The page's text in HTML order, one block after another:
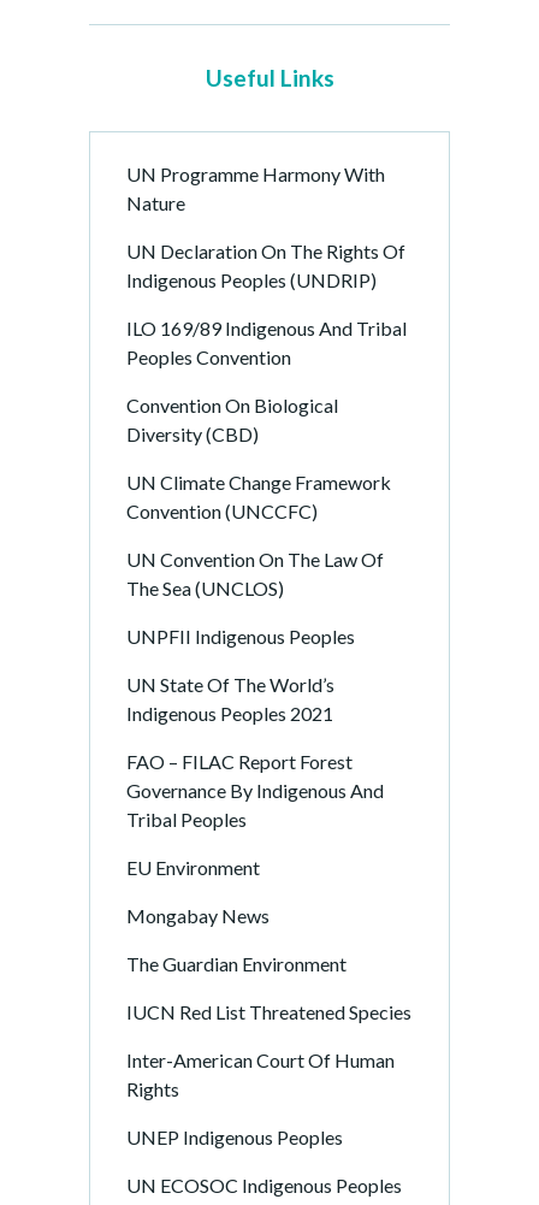
Useful Links
UN Programme Harmony With
Nature
UN Declaration On The Rights Of
Indigenous Peoples (UNDRIP)
ILO 169/89 Indigenous And Tribal
Peoples Convention
Convention On Biological
Diversity (CBD)
UN Climate Change Framework
Convention (UNCCFC)
UN Convention On The Law Of
The Sea (UNCLOS)
UNPFII Indigenous Peoples
UN State Of The World’s
Indigenous Peoples 2021
FAO – FILAC Report Forest
Governance By Indigenous And
Tribal Peoples
EU Environment
Mongabay News
The Guardian Environment
IUCN Red List Threatened Species
Inter-American Court Of Human
Rights
UNEP Indigenous Peoples
UN ECOSOC Indigenous Peoples